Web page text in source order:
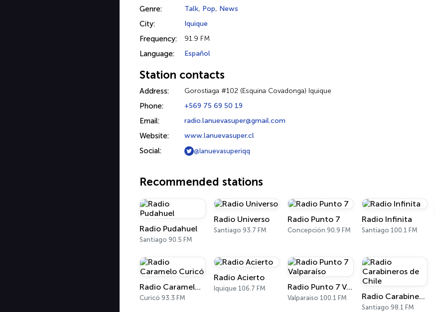
Genre: Talk, Pop, News
City: Iquique
Frequency: 91.9 FM
Language: Español
Station contacts
Address: Gorostiaga #102 (Esquina Covadonga) Iquique
Phone: +569 75 69 50 19
Email: radio.lanuevasuper@gmail.com
Website: www.lanuevasuper.cl
Social: @lanuevasuperiqq
Recommended stations
Radio Pudahuel
Santiago 90.5 FM
Radio Universo
Santiago 93.7 FM
Radio Punto 7
Concepción 90.9 FM
Radio Infinita
Santiago 100.1 FM
Radio Caramelo Curicó
Curicó 93.3 FM
Radio Acierto
Iquique 106.7 FM Radio Punto 7 Valparaíso
Valparaíso 100.1 FM Radio Carabineros de Chile
Santiago 98.1 FM